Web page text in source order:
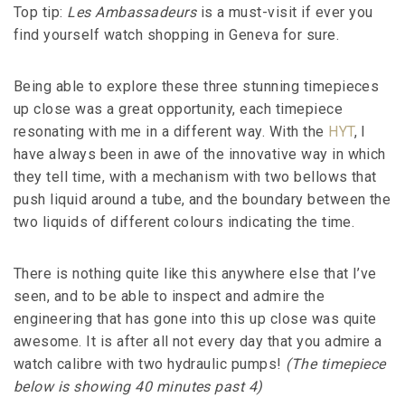
Top tip: Les Ambassadeurs is a must-visit if ever you
find yourself watch shopping in Geneva for sure.
Being able to explore these three stunning timepieces
up close was a great opportunity, each timepiece
resonating with me in a different way. With the HYT, I
have always been in awe of the innovative way in which
they tell time, with a mechanism with two bellows that
push liquid around a tube, and the boundary between the
two liquids of different colours indicating the time.
There is nothing quite like this anywhere else that I’ve
seen, and to be able to inspect and admire the
engineering that has gone into this up close was quite
awesome. It is after all not every day that you admire a
watch calibre with two hydraulic pumps! (The timepiece
below is showing 40 minutes past 4)